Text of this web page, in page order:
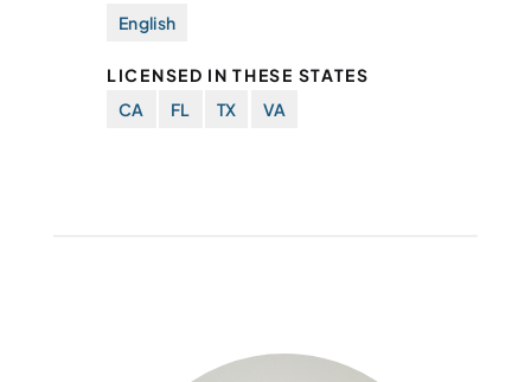
English
LICENSED IN THESE STATES
CA
FL TX VA